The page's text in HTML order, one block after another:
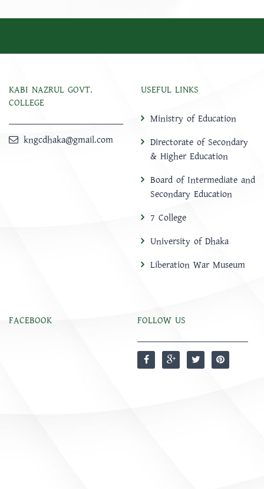
KABI NAZRUL GOVT.
COLLEGE
kngcdhaka@gmail.com
USEFUL LINKS
Ministry of Education
Directorate of Secondary
& Higher Education
Board of Intermediate and
Secondary Education
7 College
University of Dhaka
Liberation War Museum
FACEBOOK FOLLOW US